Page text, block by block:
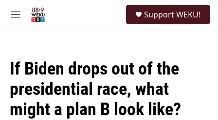
M
Support WEKU!
If Biden drops out of the
presidential race, what
might a plan B look like?